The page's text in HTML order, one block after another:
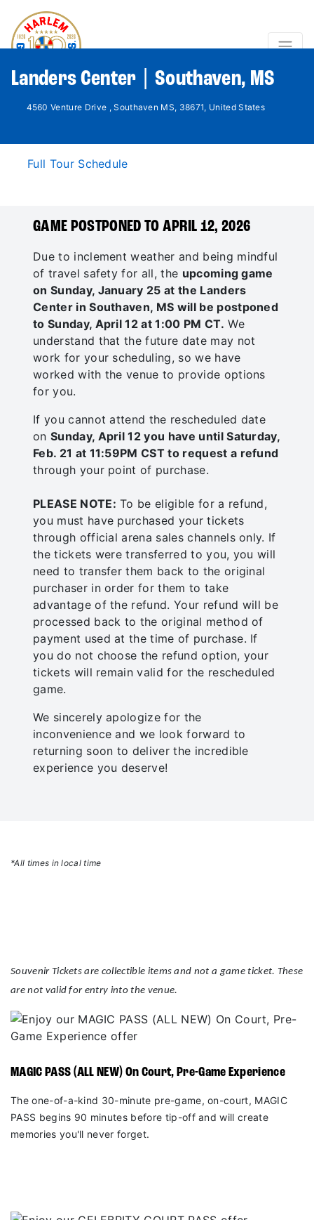
Landers Center | Southaven, MS
4560 Venture Drive , Southaven MS, 38671, United States
Full Tour Schedule
GAME POSTPONED TO APRIL 12, 2026
Due to inclement weather and being mindful
of travel safety for all, the upcoming game
on Sunday, January 25 at the Landers
Center in Southaven, MS will be postponed
to Sunday, April 12 at 1:00 PM CT. We
understand that the future date may not
work for your scheduling, so we have
worked with the venue to provide options
for you.
If you cannot attend the rescheduled date
on Sunday, April 12 you have until Saturday,
Feb. 21 at 11:59PM CST to request a refund
through your point of purchase.
PLEASE NOTE: To be eligible for a refund,
you must have purchased your tickets
through official arena sales channels only. If
the tickets were transferred to you, you will
need to transfer them back to the original
purchaser in order for them to take
advantage of the refund. Your refund will be
processed back to the original method of
payment used at the time of purchase. If
you do not choose the refund option, your
tickets will remain valid for the rescheduled
game.
We sincerely apologize for the
inconvenience and we look forward to
returning soon to deliver the incredible
experience you deserve!
*All times in local time
Souvenir Tickets are collectible items and not a game ticket. These
are not valid for entry into the venue.
MAGIC PASS (ALL NEW) On Court, Pre-Game Experience
The one-of-a-kind 30-minute pre-game, on-court, MAGIC
PASS begins 90 minutes before tip-off and will create
memories you'll never forget.